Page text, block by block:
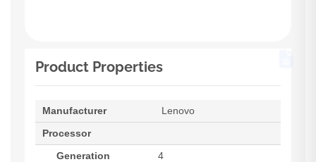
Product Properties
Manufacturer
Lenovo
Processor
Generation
4